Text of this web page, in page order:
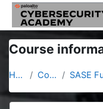
Skip to main content
Course
Home Courses